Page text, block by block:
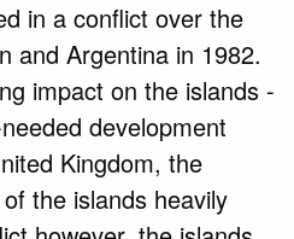
in a conflict over the
and Argentina in 1982.
impact on the islands -
development
Kingdom, the
the islands heavily